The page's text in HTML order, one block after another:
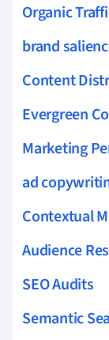
Organic
brand
Content
Evergreen
Marketing
ad
Contextual
Audience
SEO Audits
Semantic